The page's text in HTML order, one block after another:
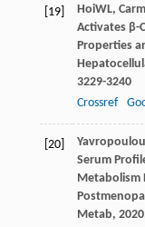
[19] HoiWL,
Activates β-
Properties
3229-3240
Crossref
[20] Yavropoulou
Serum
Metabolism
Metab, 2020